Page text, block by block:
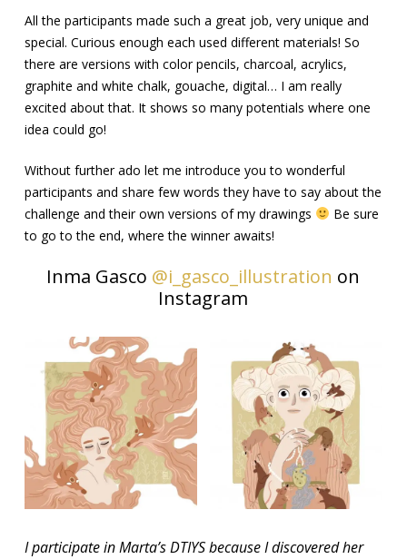
All the participants made such a great job, very unique and
special. Curious enough each used different materials! So
there are versions with color pencils, charcoal, acrylics,
graphite and white chalk, gouache, digital… I am really
excited about that. It shows so many potentials where one
idea could go!
Without further ado let me introduce you to wonderful
participants and share few words they have to say about the
challenge and their own versions of my drawings
Be sure
to go to the end, where the winner awaits!
Inma Gasco @i_gasco_illustration on
Instagram
I participate in Marta’s DTIYS because I discovered her